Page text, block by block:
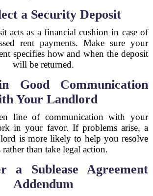
a Security Deposit
acts as a financial cushion in case of
rent payments. Make sure your
specifies how and when the deposit
will be returned.
Good Communication
Your Landlord
line of communication with your
in your favor. If problems arise, a
is more likely to help you resolve
rather than take legal action.
a Sublease Agreement
Addendum